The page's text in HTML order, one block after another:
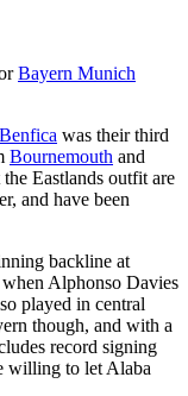
Bayern Munich
Benfica was their third
Bournemouth and
Eastlands outfit are
and have been
backline at
Alphonso Davies
played in central
though, and with a
record signing
willing to let Alaba